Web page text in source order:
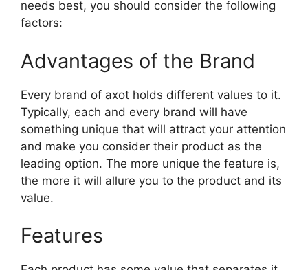
needs best, you should consider the following
factors:
Advantages of the Brand
Every brand of axot holds different values to it.
Typically, each and every brand will have
something unique that will attract your attention
and make you consider their product as the
leading option. The more unique the feature is,
the more it will allure you to the product and its
value.
Features